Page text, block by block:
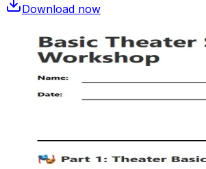
Download now